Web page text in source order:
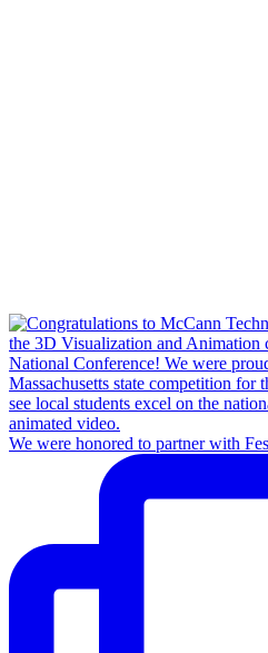
We were honored to partner with